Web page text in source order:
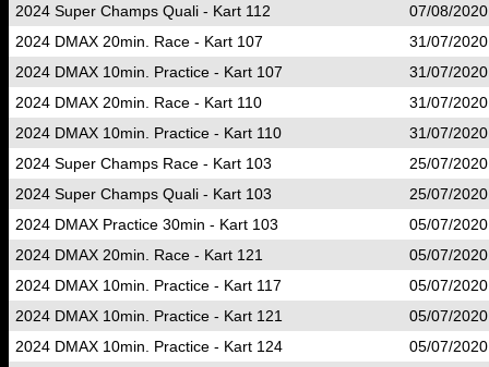
2024 Super Champs Quali - Kart 112
07/08/
2024 DMAX 20min. Race - Kart 107
31/07/
2024 DMAX 10min. Practice - Kart 107
31/07/
2024 DMAX 20min. Race - Kart 110
31/07/
2024 DMAX 10min. Practice - Kart 110
31/07/
2024 Super Champs Race - Kart 103
25/07/
2024 Super Champs Quali - Kart 103
25/07/
2024 DMAX Practice 30min - Kart 103
05/07/
2024 DMAX 20min. Race - Kart 121
05/07/
2024 DMAX 10min. Practice - Kart 117
05/07/
2024 DMAX 10min. Practice - Kart 121
05/07/
2024 DMAX 10min. Practice - Kart 124
05/07/